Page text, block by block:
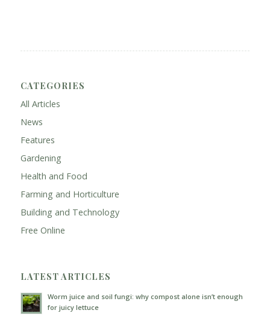
CATEGORIES
All Articles
News
Features
Gardening
Health and Food
Farming and Horticulture
Building and Technology
Free Online
LATEST ARTICLES
Worm juice and soil fungi: why compost alone isn’t enough
for juicy lettuce